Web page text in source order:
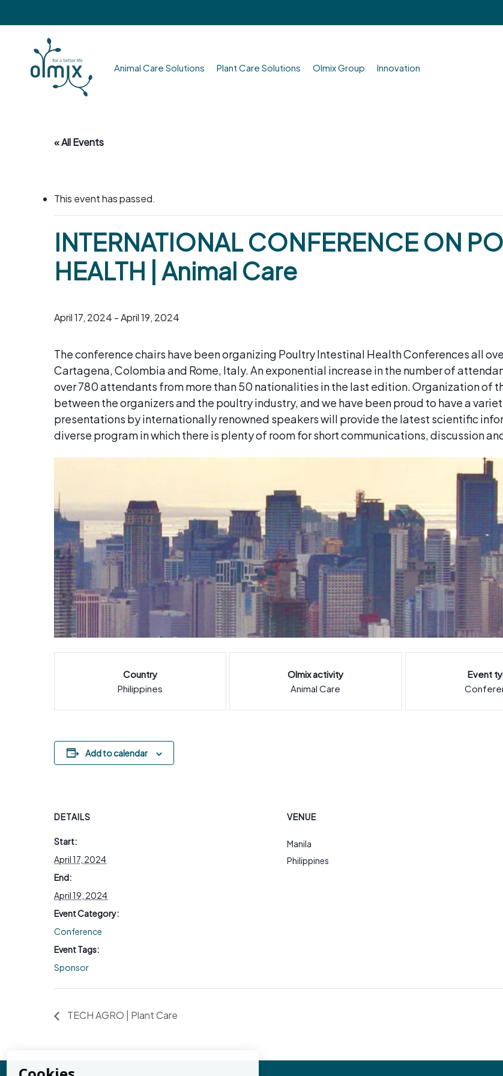
to
Animal Care Solutions Plant Care Solutions Olmix Group Innovation
« All Events
This event has passed.
INTERNATIONAL CONFERENCE ON
HEALTH | Animal Care
April 17, 2024 -April 19, 2024
​The conference chairs have been organizing Poultry Intestinal Health Conferences all
Cartagena, Colombia and Rome, Italy. An exponential increase in the number of
over 780 attendants from more than 50 nationalities in the last edition. Organization of
between the organizers and the poultry industry, and we have been proud to have a
presentations by internationally renowned speakers will provide the latest scientific
diverse program in which there is plenty of room for short communications, discussion
Country
Philippines
Olmix activity
Animal Care
Event
Add to calendar
DETAILS
Start:
April 17, 2024
End:
April 19, 2024
Event Category:
Conference
Event Tags:
Sponsor
VENUE
Manila
Philippines
TECH AGRO | Plant Care